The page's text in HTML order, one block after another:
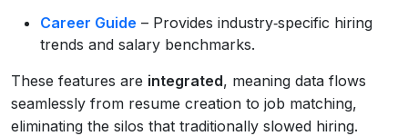
Career Guide – Provides industry‑specific hiring
trends and salary benchmarks.
These features are integrated, meaning data flows
seamlessly from resume creation to job matching,
eliminating the silos that traditionally slowed hiring.